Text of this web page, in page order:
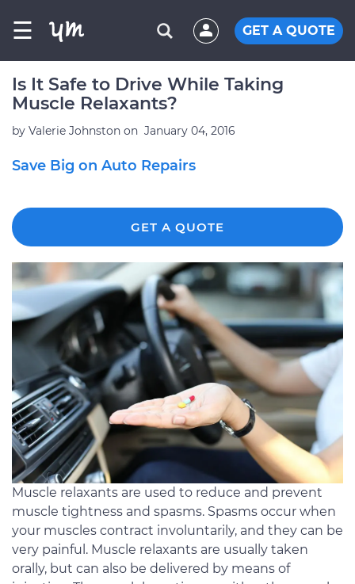
☰ GET A QUOTE
Is It Safe to Drive While Taking
Muscle Relaxants?
by Valerie Johnston on January 04, 2016
Save Big on Auto Repairs
GET A QUOTE
Muscle relaxants are used to reduce and prevent
muscle tightness and spasms. Spasms occur when
your muscles contract involuntarily, and they can be
very painful. Muscle relaxants are usually taken
orally, but can also be delivered by means of